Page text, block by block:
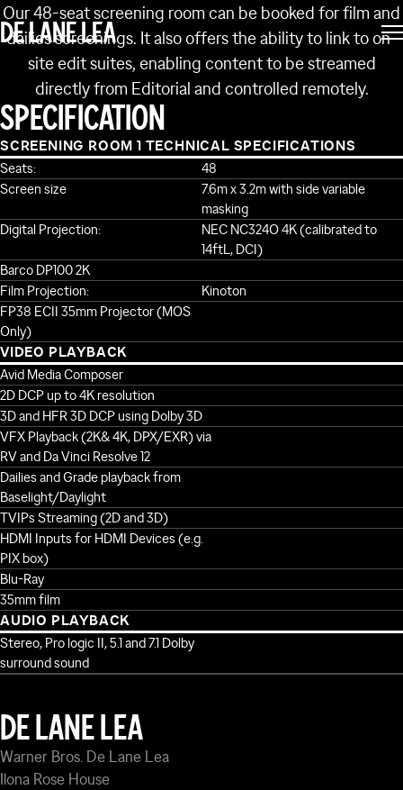
DE LANE LEA
Our 48-seat screening room can be booked for film and
dailies screenings. It also offers the ability to link to on-
site edit suites, enabling content to be streamed
directly from Editorial and controlled remotely.
SPECIFICATION
SCREENING ROOM 1 TECHNICAL SPECIFICATIONS
Seats:
48
Screen size
7.6m x 3.2m with side variable
masking
Digital Projection:
NEC NC324O 4K (calibrated to
14ftL, DCI)
Barco DP100 2K
Film Projection:
Kinoton
FP38 ECII 35mm Projector (MOS
Only)
VIDEO PLAYBACK
Avid Media Composer
2D DCP up to 4K resolution
3D and HFR 3D DCP using Dolby 3D
VFX Playback (2K& 4K, DPX/EXR) via
RV and Da Vinci Resolve 12
Dailies and Grade playback from
Baselight/Daylight
TVIPs Streaming (2D and 3D)
HDMI Inputs for HDMI Devices (e.g.
PIX box)
Blu-Ray
35mm film
AUDIO PLAYBACK
Stereo, Pro logic II, 5.1 and 7.1 Dolby
surround sound
DE LANE LEA
Warner Bros. De Lane Lea
Ilona Rose House